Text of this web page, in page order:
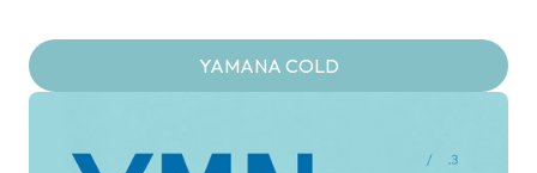
YAMANA COLD